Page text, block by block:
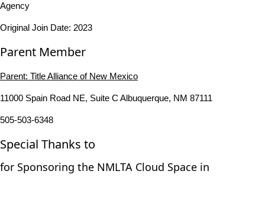
Agency
Original Join Date: 2023
Parent Member
Parent: Title Alliance of New Mexico
11000 Spain Road NE, Suite C Albuquerque, NM 87111
505-503-6348
Special Thanks to
for Sponsoring the NMLTA Cloud Space in